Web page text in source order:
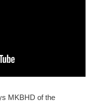
MKBHD of the